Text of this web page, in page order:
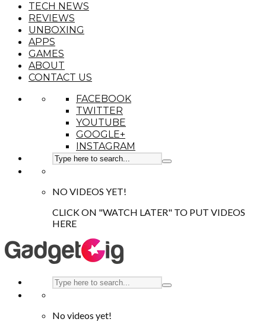
TECH NEWS
REVIEWS
UNBOXING
APPS
GAMES
ABOUT
CONTACT US
FACEBOOK
TWITTER
YOUTUBE
GOOGLE+
INSTAGRAM
NO VIDEOS YET!
CLICK ON "WATCH LATER" TO PUT VIDEOS
HERE
No videos yet!